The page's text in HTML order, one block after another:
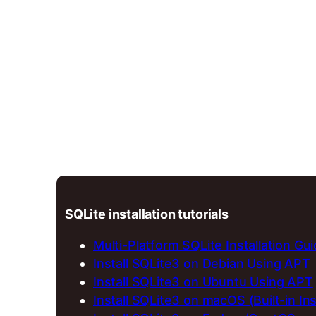
SQLite installation tutorials
Multi-Platform SQLite Installation
Install SQLite3 on Debian Using APT
Install SQLite3 on Ubuntu Using APT
Install SQLite3 on macOS (Built-in